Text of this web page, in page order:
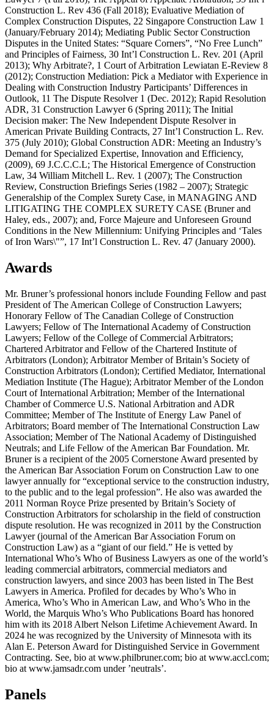
Construction L. Rev 436 (Fall 2018); Evaluative Mediation of
Complex Construction Disputes, 22 Singapore Construction Law 1
(January/February 2014); Mediating Public Sector Construction
Disputes in the United States: “Square Corners”, “No Free Lunch”
and Principles of Fairness, 30 Int’l Construction L. Rev. 201 (April
2013); Why Arbitrate?, 1 Court of Arbitration Lewiatan E-Review 8
(2012); Construction Mediation: Pick a Mediator with Experience in
Dealing with Construction Industry Participants’ Differences in
Outlook, 11 The Dispute Resolver 1 (Dec. 2012); Rapid Resolution
ADR, 31 Construction Lawyer 6 (Spring 2011); The Initial
Decision maker: The New Independent Dispute Resolver in
American Private Building Contracts, 27 Int’l Construction L. Rev.
375 (July 2010); Global Construction ADR: Meeting an Industry’s
Demand for Specialized Expertise, Innovation and Efficiency,
(2009), 69 J.C.C.C.L; The Historical Emergence of Construction
Law, 34 William Mitchell L. Rev. 1 (2007); The Construction
Review, Construction Briefings Series (1982 – 2007); Strategic
Generalship of the Complex Surety Case, in MANAGING AND
LITIGATING THE COMPLEX SURETY CASE (Bruner and
Haley, eds., 2007); and, Force Majeure and Unforeseen Ground
Conditions in the New Millennium: Unifying Principles and ‘Tales
of Iron Wars\"”, 17 Int’l Construction L. Rev. 47 (January 2000).
Awards
Mr. Bruner’s professional honors include Founding Fellow and past
President of The American College of Construction Lawyers;
Honorary Fellow of The Canadian College of Construction
Lawyers; Fellow of The International Academy of Construction
Lawyers; Fellow of the College of Commercial Arbitrators;
Chartered Arbitrator and Fellow of the Chartered Institute of
Arbitrators (London); Arbitrator Member of Britain’s Society of
Construction Arbitrators (London); Certified Mediator, International
Mediation Institute (The Hague); Arbitrator Member of the London
Court of International Arbitration; Member of the International
Chamber of Commerce U.S. National Arbitration and ADR
Committee; Member of The Institute of Energy Law Panel of
Arbitrators; Board member of The International Construction Law
Association; Member of The National Academy of Distinguished
Neutrals; and Life Fellow of the American Bar Foundation. Mr.
Bruner is a recipient of the 2005 Cornerstone Award presented by
the American Bar Association Forum on Construction Law to one
lawyer annually for “exceptional service to the construction industry,
to the public and to the legal profession”. He also was awarded the
2011 Norman Royce Prize presented by Britain’s Society of
Construction Arbitrators for scholarship in the field of construction
dispute resolution. He was recognized in 2011 by the Construction
Lawyer (journal of the American Bar Association Forum on
Construction Law) as a “giant of our field.” He is vetted by
International Who’s Who of Business Lawyers as one of the world’s
leading commercial arbitrators, commercial mediators and
construction lawyers, and since 2003 has been listed in The Best
Lawyers in America. Profiled for decades by Who’s Who in
America, Who’s Who in American Law, and Who’s Who in the
World, the Marquis Who’s Who Publications Board has honored
him with its 2018 Albert Nelson Lifetime Achievement Award. In
2024 he was recognized by the University of Minnesota with its
Alan E. Peterson Award for Distinguished Service in Government
Contracting. See, bio at www.philbruner.com; bio at www.accl.com;
bio at www.jamsadr.com under ’neutrals’.
Panels